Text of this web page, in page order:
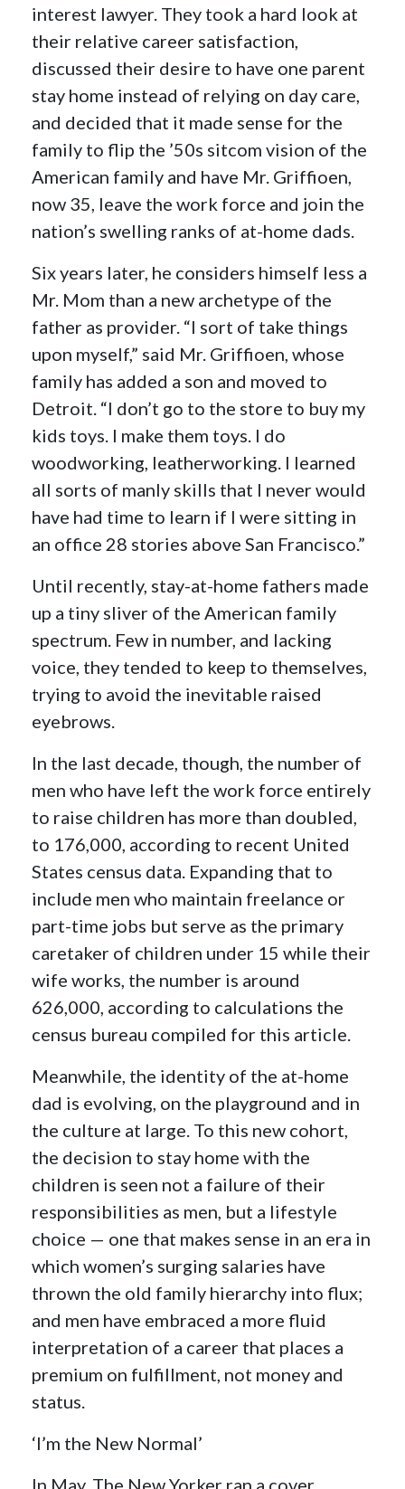
interest lawyer. They took a hard look at
their relative career satisfaction,
discussed their desire to have one parent
stay home instead of relying on day care,
and decided that it made sense for the
family to flip the ’50s sitcom vision of the
American family and have Mr. Griffioen,
now 35, leave the work force and join the
nation’s swelling ranks of at-home dads.
Six years later, he considers himself less a
Mr. Mom than a new archetype of the
father as provider. “I sort of take things
upon myself,” said Mr. Griffioen, whose
family has added a son and moved to
Detroit. “I don’t go to the store to buy my
kids toys. I make them toys. I do
woodworking, leatherworking. I learned
all sorts of manly skills that I never would
have had time to learn if I were sitting in
an office 28 stories above San Francisco.”
Until recently, stay-at-home fathers made
up a tiny sliver of the American family
spectrum. Few in number, and lacking
voice, they tended to keep to themselves,
trying to avoid the inevitable raised
eyebrows.
In the last decade, though, the number of
men who have left the work force entirely
to raise children has more than doubled,
to 176,000, according to recent United
States census data. Expanding that to
include men who maintain freelance or
part-time jobs but serve as the primary
caretaker of children under 15 while their
wife works, the number is around
626,000, according to calculations the
census bureau compiled for this article.
Meanwhile, the identity of the at-home
dad is evolving, on the playground and in
the culture at large. To this new cohort,
the decision to stay home with the
children is seen not a failure of their
responsibilities as men, but a lifestyle
choice — one that makes sense in an era in
which women’s surging salaries have
thrown the old family hierarchy into flux;
and men have embraced a more fluid
interpretation of a career that places a
premium on fulfillment, not money and
status.
‘I’m the New Normal’
In May, The New Yorker ran a cover